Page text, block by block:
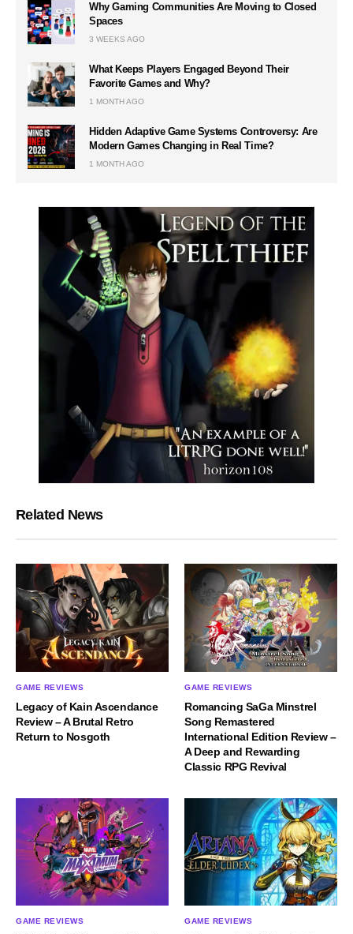
Why Gaming Communities Are Moving to Closed
Spaces
3 WEEKS AGO
What Keeps Players Engaged Beyond Their
Favorite Games and Why?
1 MONTH AGO
Hidden Adaptive Game Systems Controversy: Are
Modern Games Changing in Real Time?
1 MONTH AGO
Related News
GAME REVIEWS
Legacy of Kain Ascendance
Review – A Brutal Retro
Return to Nosgoth
GAME REVIEWS
Romancing SaGa Minstrel
Song Remastered
International Edition Review –
A Deep and Rewarding
Classic RPG Revival
GAME REVIEWS GAME REVIEWS